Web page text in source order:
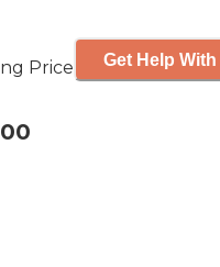
Price Get Help